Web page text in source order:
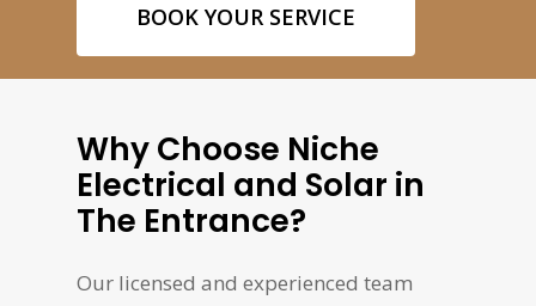
BOOK YOUR SERVICE
Why Choose Niche
Electrical and Solar in
The Entrance?
Our licensed and experienced team